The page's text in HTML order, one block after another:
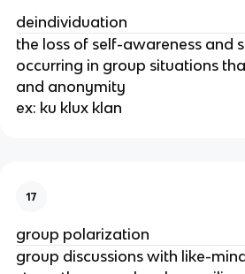
deindividuation
the loss of self-awareness and
occurring in group situations
and anonymity
ex: ku klux klan
17
group polarization
group discussions with like-